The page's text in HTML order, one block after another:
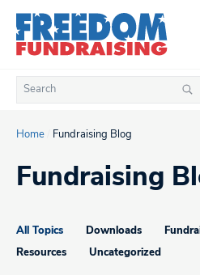
content
Search
for:
Home Fundraising Blog
Fundraising
All Topics Downloads
Resources Uncategorized